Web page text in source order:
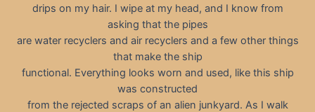
drips on my hair. I wipe at my head, and I know from
asking that the pipes
are water recyclers and air recyclers and a few other things
that make the ship
functional. Everything looks worn and used, like this ship
was constructed
from the rejected scraps of an alien junkyard. As I walk